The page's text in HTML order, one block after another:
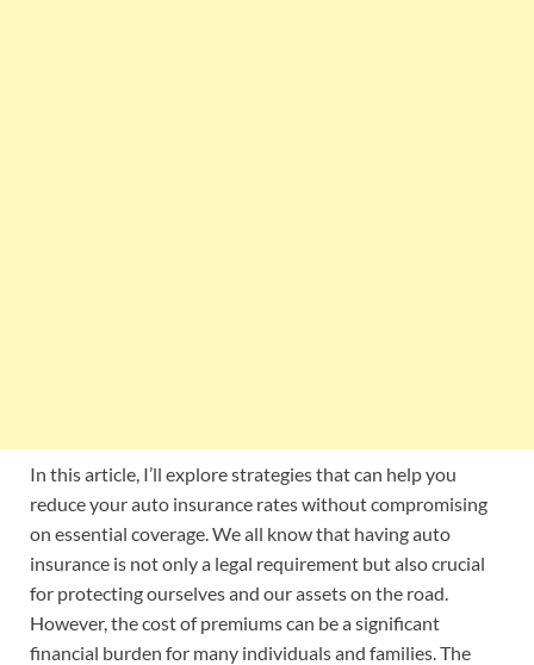
In this article, I’ll explore strategies that can help you
reduce your auto insurance rates without compromising
on essential coverage. We all know that having auto
insurance is not only a legal requirement but also crucial
for protecting ourselves and our assets on the road.
However, the cost of premiums can be a significant
financial burden for many individuals and families. The